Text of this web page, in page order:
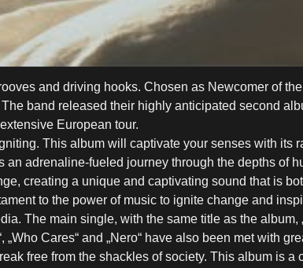
and driving hooks. Chosen as Newcomer of
band released their highly anticipated second
European tour.
This album will captivate your senses with its
adrenaline-fueled journey through the depths of
creating a unique and captivating sound that is
to the power of music to ignite change and
The main single, with the same title as the album,
Cares“ and „Nero“ have also been met with
free from the shackles of society. This album is a